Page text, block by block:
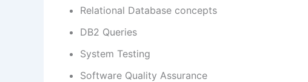
Relational Database concepts
DB2 Queries
System Testing
Software Quality Assurance